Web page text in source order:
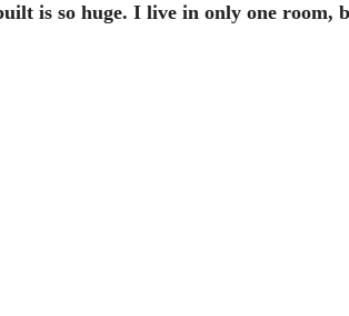
is so huge. I live in only one room,